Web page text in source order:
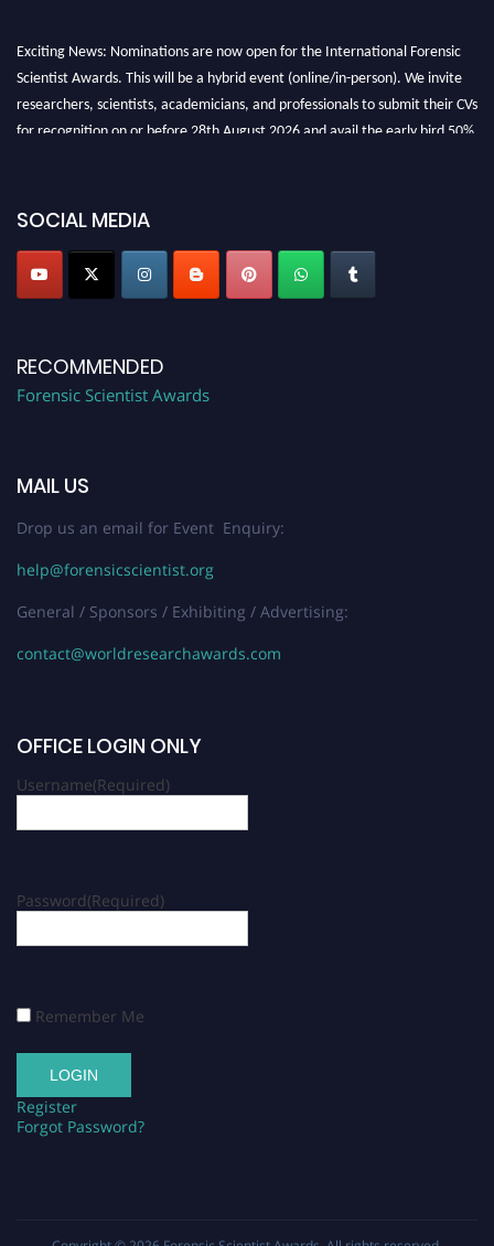
Exciting News: Nominations are now open for the International Forensic
Scientist Awards. This will be a hybrid event (online/in-person). We invite
researchers, scientists, academicians, and professionals to submit their CVs
for recognition on or before 28th August 2026 and avail the early bird 50%
SOCIAL MEDIA
RECOMMENDED
Forensic Scientist Awards
MAIL US
Drop us an email for Event Enquiry:
help@forensicscientist.org
General / Sponsors / Exhibiting / Advertising:
contact@worldresearchawards.com
OFFICE LOGIN ONLY
Username(Required)
Password(Required)
Remember Me
Register
Forgot Password?